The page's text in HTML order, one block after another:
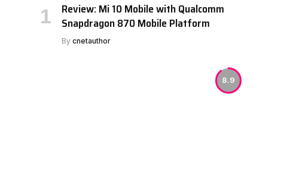
Review: Mi 10 Mobile with Qualcomm
Snapdragon 870 Mobile Platform
By cnetauthor
8.9